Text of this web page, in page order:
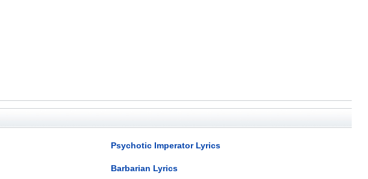
Psychotic Imperator Lyrics
Barbarian Lyrics